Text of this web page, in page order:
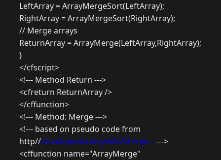
LeftArray = ArrayMergeSort(LeftArray);
RightArray = ArrayMergeSort(RightArray);
// Merge arrays
ReturnArray = ArrayMerge(LeftArray,RightArray);
}
</cfscript>
<!--- Method Return --->
<cfreturn ReturnArray />
</cffunction>
<!--- Method: Merge --->
<!--- based on pseudo code from
http//en.wikipedia.org/wiki/Merge... --->
<cffunction name="ArrayMerge"